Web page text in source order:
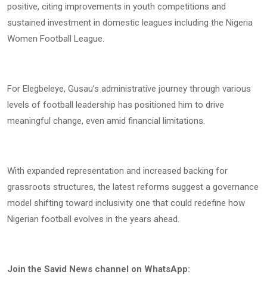
positive, citing improvements in youth competitions and
sustained investment in domestic leagues including the Nigeria
Women Football League.
For Elegbeleye, Gusau’s administrative journey through various
levels of football leadership has positioned him to drive
meaningful change, even amid financial limitations.
With expanded representation and increased backing for
grassroots structures, the latest reforms suggest a governance
model shifting toward inclusivity one that could redefine how
Nigerian football evolves in the years ahead.
Join the Savid News channel on WhatsApp: